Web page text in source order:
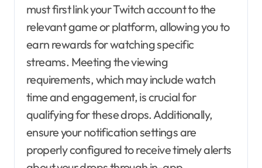
must first link your Twitch account to the
relevant game or platform, allowing you to
earn rewards for watching specific
streams. Meeting the viewing
requirements, which may include watch
time and engagement, is crucial for
qualifying for these drops. Additionally,
ensure your notification settings are
properly configured to receive timely alerts